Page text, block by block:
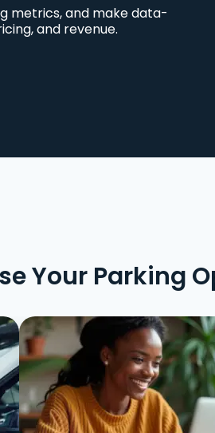
metrics, and make data-
and revenue.
Your Parking